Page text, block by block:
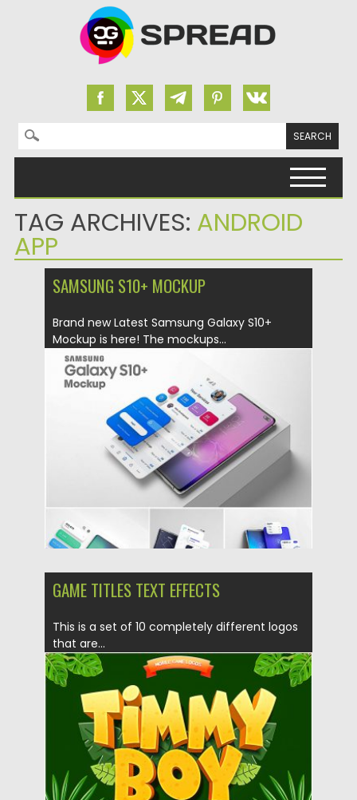
Search for:
TAG ARCHIVES: ANDROID
APP
SAMSUNG S10+ MOCKUP
Brand new Latest Samsung Galaxy S10+
Mockup is here! The mockups...
Posted on by Spread
Updated on 18.10.2019
GAME TITLES TEXT EFFECTS
This is a set of 10 completely different logos
that are...
Posted on 08.07.2019 by Spread
Updated on 08.07.2019